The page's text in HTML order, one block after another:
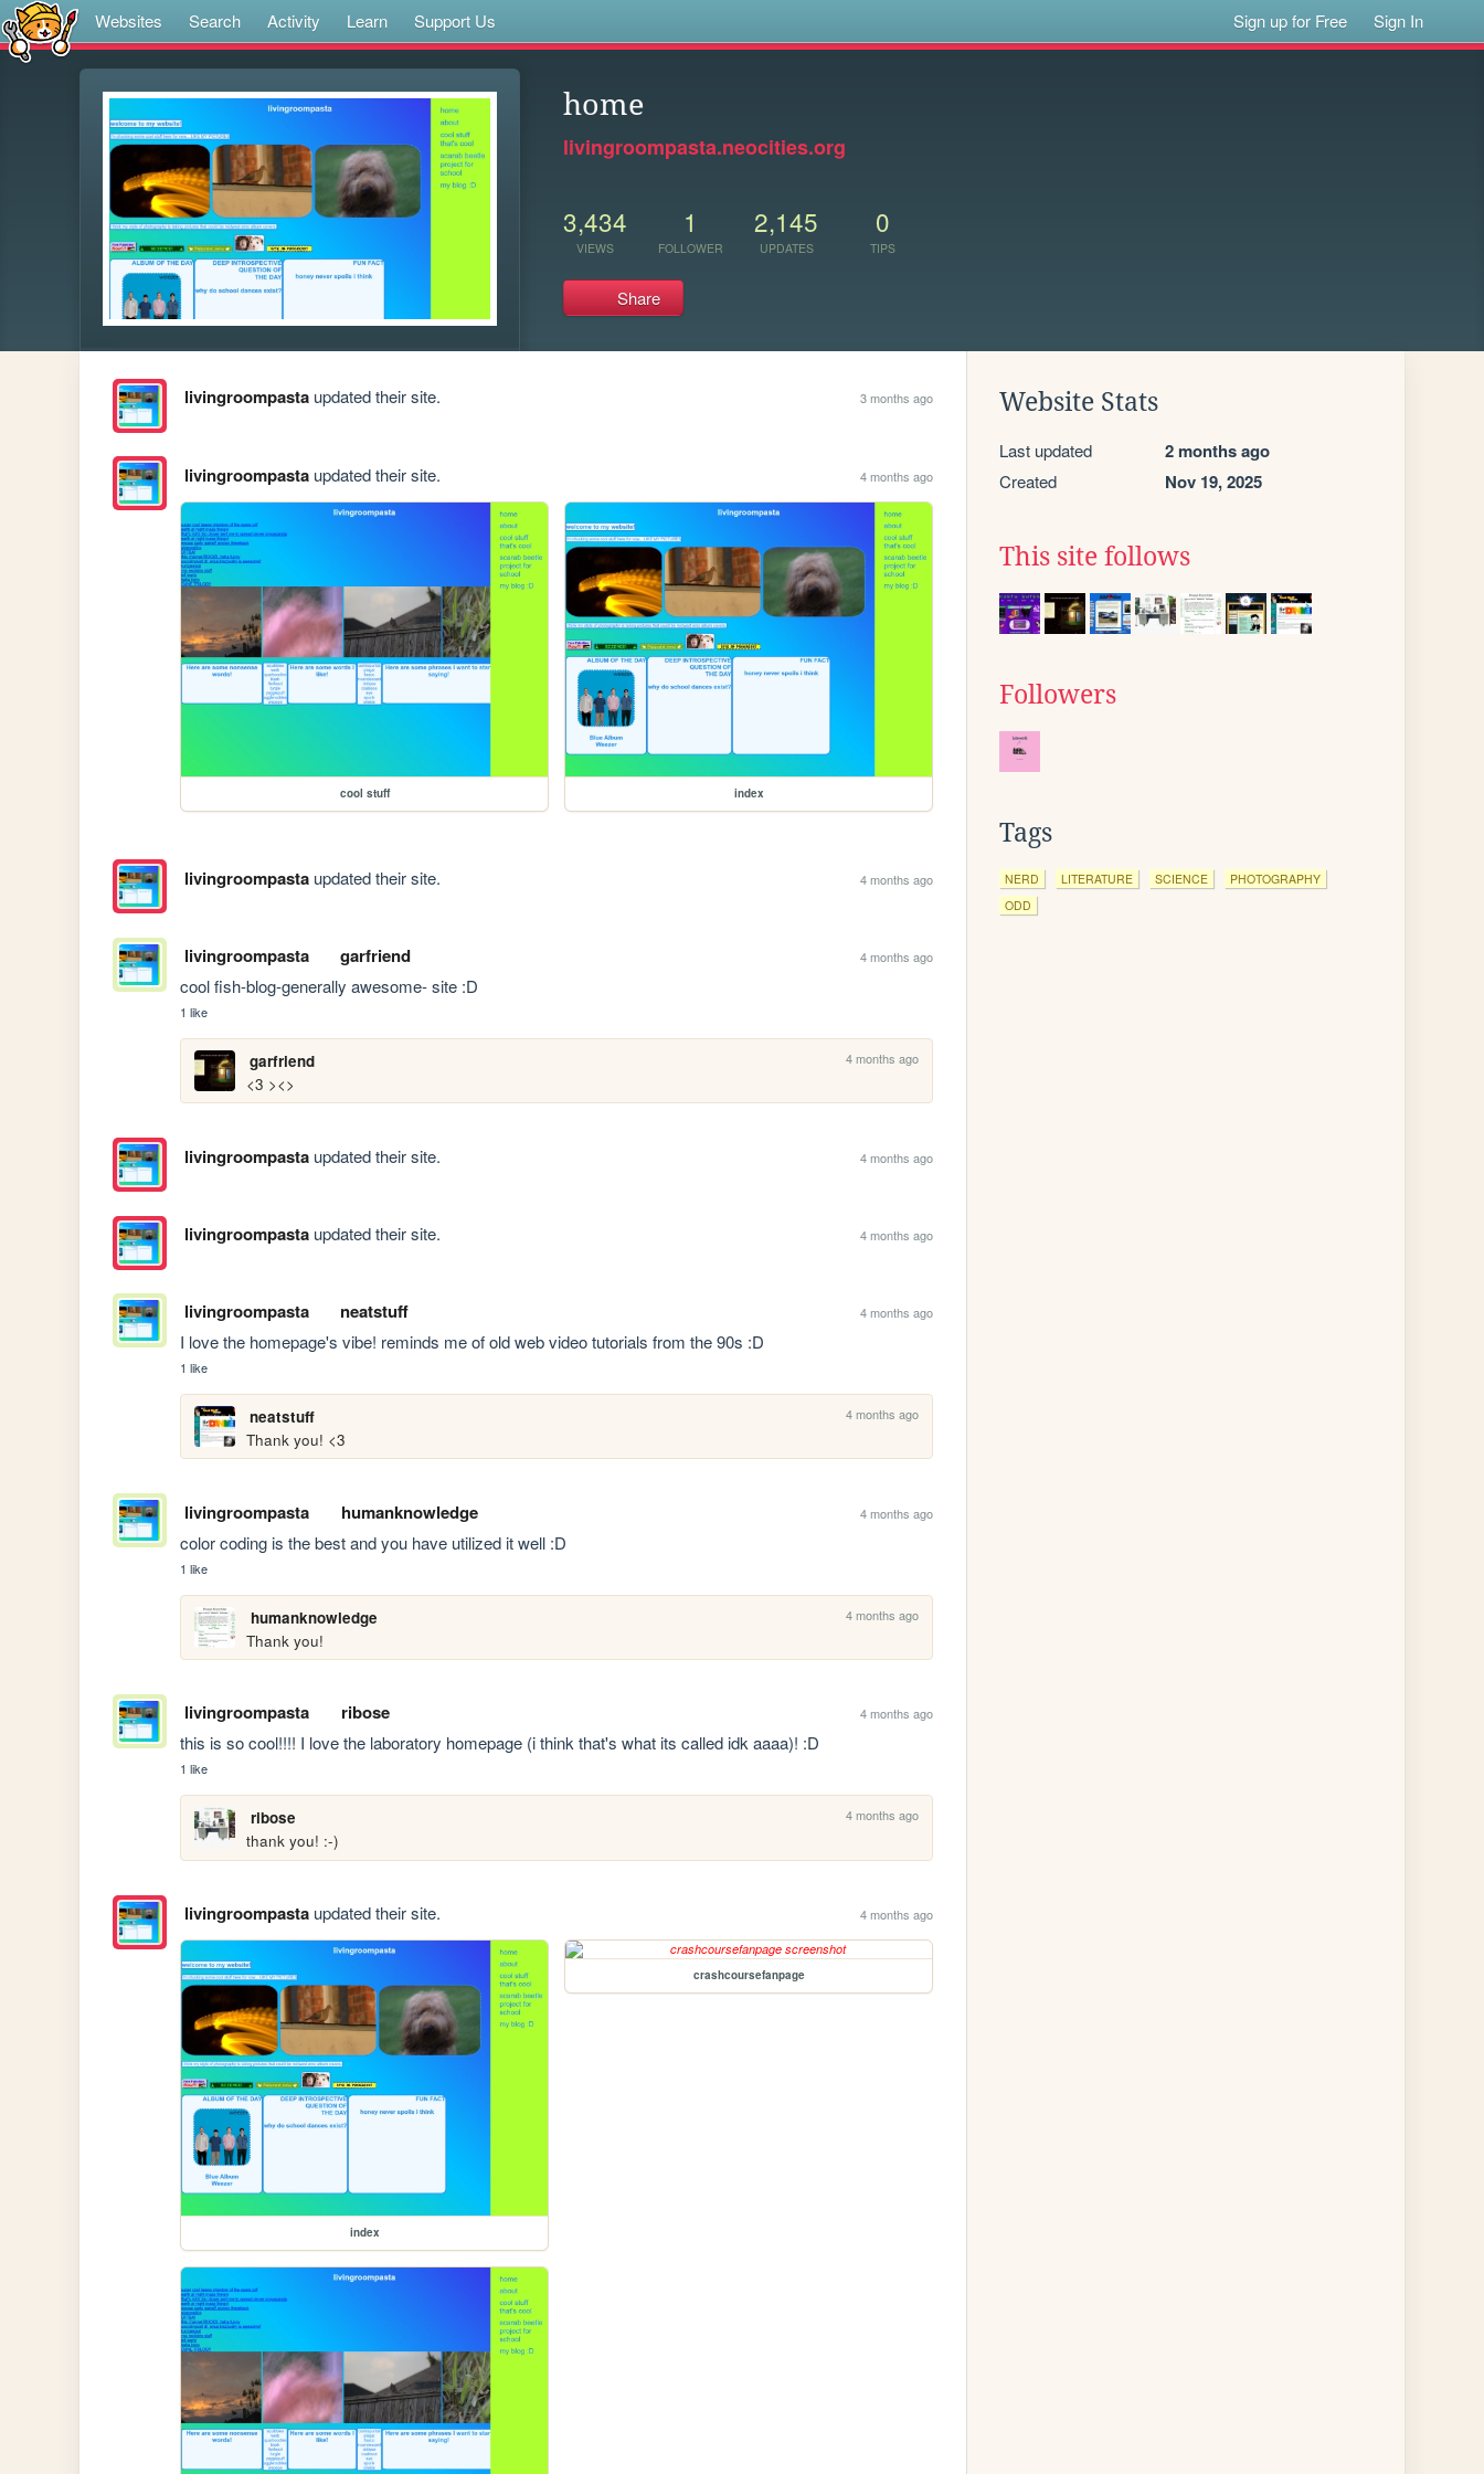
Websites Search Activity Learn Support Us Sign up for Free Sign In
home
livingroompasta.neocities.org
3,434
VIEWS
1
FOLLOWER
2,145
UPDATES
0
TIPS
Share
livingroompastaupdated their site. 3 months ago
livingroompastaupdated their site. 4 months ago
cool stuff index
livingroompastaupdated their site. 4 months ago
livingroompasta garfriend 4 months ago
cool fish-blog-generally awesome- site :D
1 like
garfriend 4 months ago
<3 ><>
livingroompastaupdated their site. 4 months ago
livingroompastaupdated their site. 4 months ago
livingroompasta neatstuff 4 months ago
I love the homepage's vibe! reminds me of old web video tutorials from the 90s :D
1 like
neatstuff 4 months ago
Thank you! <3
livingroompasta humanknowledge 4 months ago
color coding is the best and you have utilized it well :D
1 like
humanknowledge 4 months ago
Thank you!
livingroompasta ribose 4 months ago
this is so cool!!!! I love the laboratory homepage (i think that's what its called idk aaaa)! :D
1 like
ribose 4 months ago
thank you! :-)
livingroompastaupdated their site. 4 months ago
index
crashcoursefanpage
Website Stats
Last updated 2 months ago
Created Nov 19, 2025
This site follows
Followers
Tags
NERD LITERATURE SCIENCE
PHOTOGRAPHY
ODD